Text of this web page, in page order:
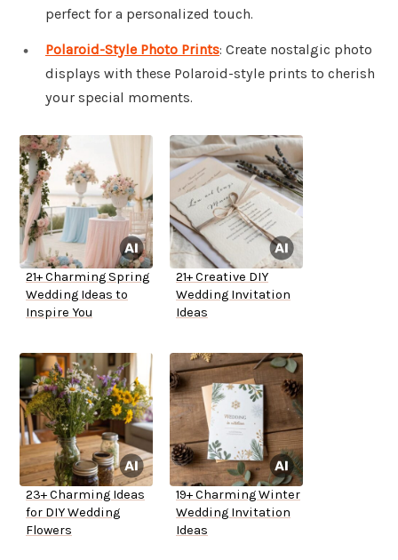
perfect for a personalized touch.
Polaroid-Style Photo Prints: Create nostalgic photo
displays with these Polaroid-style prints to cherish
your special moments.
21+ Charming Spring
Wedding Ideas to
Inspire You
21+ Creative DIY
Wedding Invitation
Ideas
23+ Charming Ideas
for DIY Wedding
Flowers
19+ Charming Winter
Wedding Invitation
Ideas